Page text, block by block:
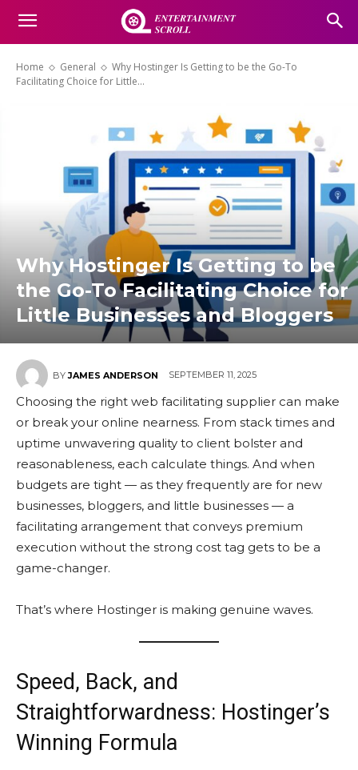
Home General
Why Hostinger Is Getting to be the Go-To
Facilitating Choice for Little...
Why Hostinger Is Getting to be
the Go-To Facilitating Choice for
Little Businesses and Bloggers
BY JAMES ANDERSON SEPTEMBER 11, 2025
Choosing the right web facilitating supplier can make
or break your online nearness. From stack times and
uptime unwavering quality to client bolster and
reasonableness, each calculate things. And when
budgets are tight — as they frequently are for new
businesses, bloggers, and little businesses — a
facilitating arrangement that conveys premium
execution without the strong cost tag gets to be a
game-changer.
That’s where Hostinger is making genuine waves.
Speed, Back, and
Straightforwardness: Hostinger’s
Winning Formula